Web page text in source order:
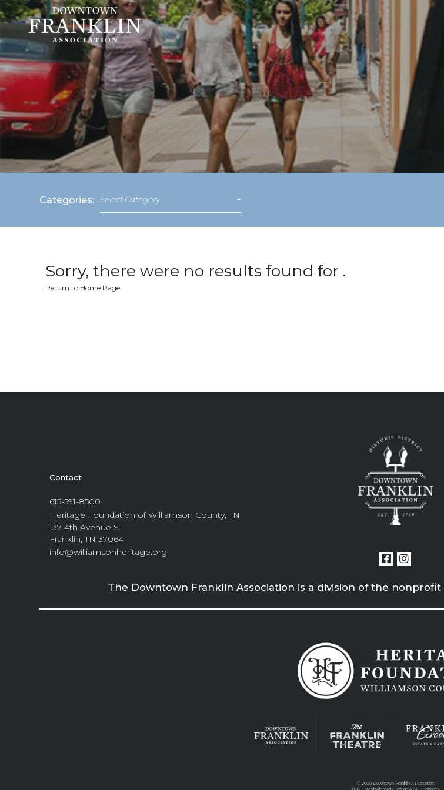
Categories: Select Category
Sorry, there were no results found for .
Return to Home Page
Contact
615-591-8500
Heritage Foundation of Williamson County, TN
137 4th Avenue S.
Franklin, TN 37064
info@williamsonheritage.org
The Downtown Franklin Association is a division of the nonprofit
© 2026 Downtown Franklin Association